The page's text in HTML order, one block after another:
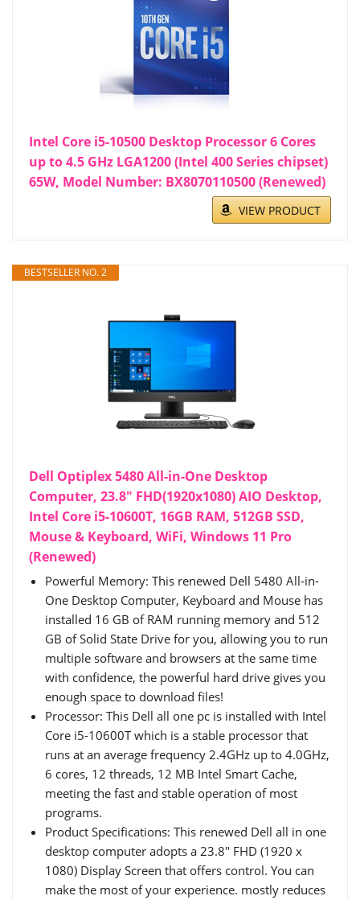
Intel Core i5-10500 Desktop Processor 6 Cores
up to 4.5 GHz LGA1200 (Intel 400 Series chipset)
65W, Model Number: BX8070110500 (Renewed)
VIEW PRODUCT
BESTSELLER NO. 2
Dell Optiplex 5480 All-in-One Desktop
Computer, 23.8" FHD(1920x1080) AIO Desktop,
Intel Core i5-10600T, 16GB RAM, 512GB SSD,
Mouse & Keyboard, WiFi, Windows 11 Pro
(Renewed)
Powerful Memory: This renewed Dell 5480 All-in-
One Desktop Computer, Keyboard and Mouse has
installed 16 GB of RAM running memory and 512
GB of Solid State Drive for you, allowing you to run
multiple software and browsers at the same time
with confidence, the powerful hard drive gives you
enough space to download files!
Processor: This Dell all one pc is installed with Intel
Core i5-10600T which is a stable processor that
runs at an average frequency 2.4GHz up to 4.0GHz,
6 cores, 12 threads, 12 MB Intel Smart Cache,
meeting the fast and stable operation of most
programs.
Product Specifications: This renewed Dell all in one
desktop computer adopts a 23.8" FHD (1920 x
1080) Display Screen that offers control. You can
make the most of your experience. mostly reduces